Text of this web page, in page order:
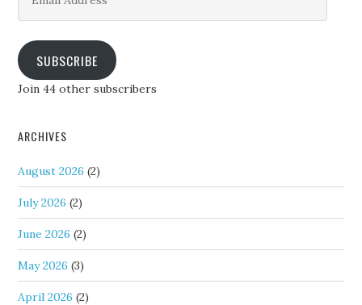
Address
SUBSCRIBE
Join 44 other subscribers
ARCHIVES
August 2026 (2)
July 2026 (2)
June 2026 (2)
May 2026 (3)
April 2026 (2)